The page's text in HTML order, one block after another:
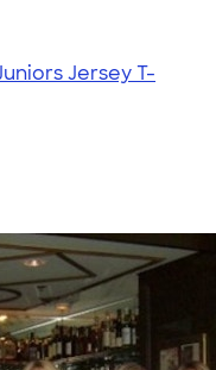
Jersey T-